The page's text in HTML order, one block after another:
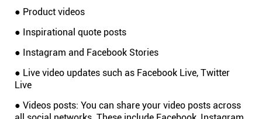
Linkedin
● Product videos
● Inspirational quote posts
● Instagram and Facebook Stories
● Live video updates such as Facebook Live, Twitter
Live
● Videos posts: You can share your video posts across